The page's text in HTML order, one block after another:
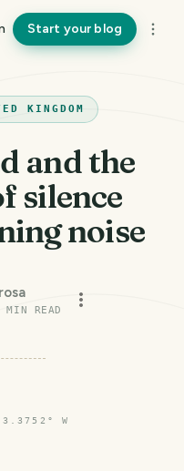
Start your blog
KINGDOM
and the
silence
noise
MIN READ
W